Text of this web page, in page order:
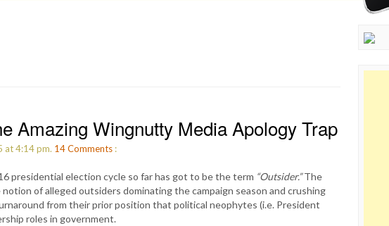
Amazing Wingnutty Media Apology Trap
at 4:14 pm. 14Comments :
presidential election cycle so far has got to be the term “Outsider.”The
of alleged outsiders dominating the campaign season and crushing
from their prior position that political neophytes (i.e. President
roles in government.